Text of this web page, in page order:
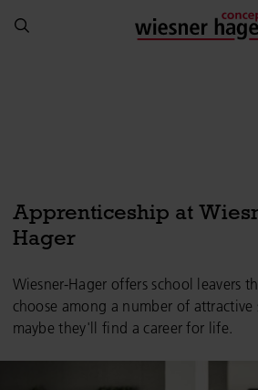
Apprenticeship at
Hager
Wiesner-Hager offers school leavers
choose among a number of
maybe they'll find a career for life.